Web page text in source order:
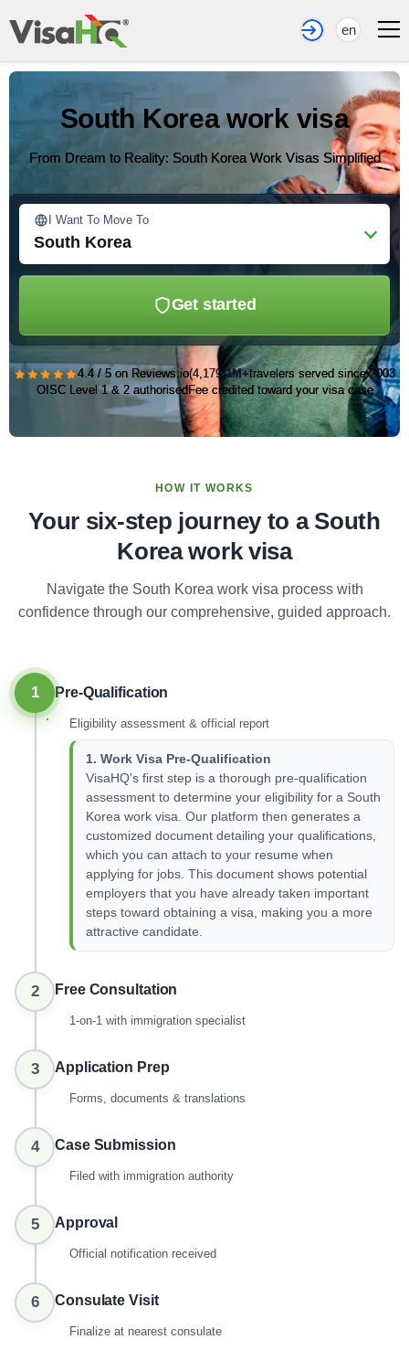
en
South Korea work visa
From Dream to Reality: South Korea Work Visas Simplified
I Want To Move To
South Korea
Get started
★★★★★4.4 / 5 on Reviews.io(4,179)1M+travelers served since 2003
OISC Level 1 & 2 authorisedFee credited toward your visa case
HOW IT WORKS
Your six-step journey to a South
Korea work visa
Navigate the South Korea work visa process with
confidence through our comprehensive, guided approach.
1 Pre-Qualification
Eligibility assessment & official report
1. Work Visa Pre-Qualification
VisaHQ's first step is a thorough pre-qualification
assessment to determine your eligibility for a South
Korea work visa. Our platform then generates a
customized document detailing your qualifications,
which you can attach to your resume when
applying for jobs. This document shows potential
employers that you have already taken important
steps toward obtaining a visa, making you a more
attractive candidate.
2 Free Consultation
1-on-1 with immigration specialist
3 Application Prep
Forms, documents & translations
4 Case Submission
Filed with immigration authority
5 Approval
Official notification received
6 Consulate Visit
Finalize at nearest consulate